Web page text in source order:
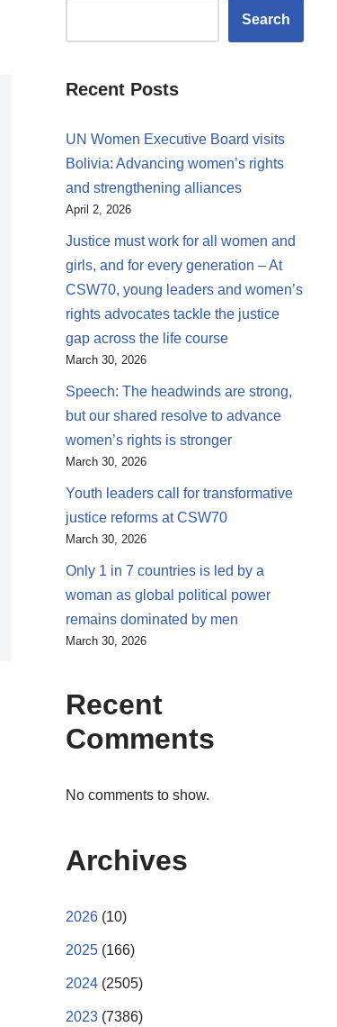
Search
Recent Posts
UN Women Executive Board visits
Bolivia: Advancing women’s rights
and strengthening alliances
April 2, 2026
Justice must work for all women and
girls, and for every generation – At
CSW70, young leaders and women’s
rights advocates tackle the justice
gap across the life course
March 30, 2026
Speech: The headwinds are strong,
but our shared resolve to advance
women’s rights is stronger
March 30, 2026
Youth leaders call for transformative
justice reforms at CSW70
March 30, 2026
Only 1 in 7 countries is led by a
woman as global political power
remains dominated by men
March 30, 2026
Recent
Comments
No comments to show.
Archives
2026 (10)
2025 (166)
2024 (2505)
2023 (7386)